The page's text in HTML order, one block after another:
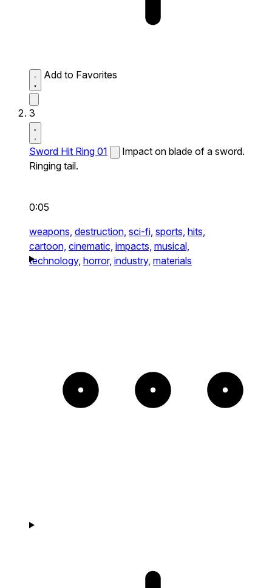
Add to Favorites
3
Sword Hit Ring 01
Impact on blade of a sword.
Ringing tail.
0:05
weapons, destruction, sci-fi, sports, hits,
cartoon, cinematic, impacts, musical,
technology, horror, industry, materials